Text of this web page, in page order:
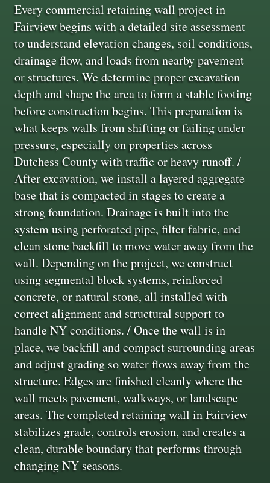
Every commercial retaining wall project in
Fairview begins with a detailed site assessment
to understand elevation changes, soil conditions,
drainage flow, and loads from nearby pavement
or structures. We determine proper excavation
depth and shape the area to form a stable footing
before construction begins. This preparation is
what keeps walls from shifting or failing under
pressure, especially on properties across
Dutchess County with traffic or heavy runoff. /
After excavation, we install a layered aggregate
base that is compacted in stages to create a
strong foundation. Drainage is built into the
system using perforated pipe, filter fabric, and
clean stone backfill to move water away from the
wall. Depending on the project, we construct
using segmental block systems, reinforced
concrete, or natural stone, all installed with
correct alignment and structural support to
handle NY conditions. / Once the wall is in
place, we backfill and compact surrounding areas
and adjust grading so water flows away from the
structure. Edges are finished cleanly where the
wall meets pavement, walkways, or landscape
areas. The completed retaining wall in Fairview
stabilizes grade, controls erosion, and creates a
clean, durable boundary that performs through
changing NY seasons.